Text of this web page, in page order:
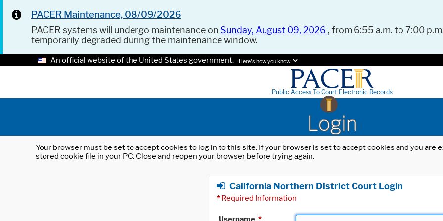
PACER Maintenance, 08/09/2026
PACER systems will undergo maintenance on Sunday, August 09, 2026 , from 6:55 a.m. to 7:00
temporarily degraded during the maintenance window.
An official website of the United States government. Here's how you know.
Public Access To Court Electronic Records
Login
Your browser must be set to accept cookies to log in to this site. If your browser is set to accept cookies and you
stored cookie file in your PC. Close and reopen your browser before trying again.
California Northern District Court Login
* Required Information
Username *